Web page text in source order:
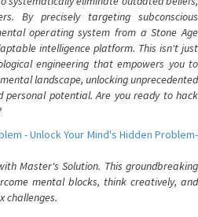
By precisely targeting subconscious
operating system from a Stone Age
intelligence platform. This isn't just
engineering that empowers you to
landscape, unlocking unprecedented
personal potential. Are you ready to hack
- Unlock Your Mind's Hidden Problem-
Master's Solution. This groundbreaking
mental blocks, think creatively, and
challenges.